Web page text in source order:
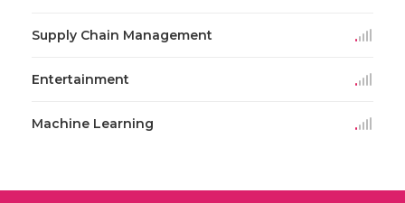
Supply Chain Management
Entertainment
Machine Learning